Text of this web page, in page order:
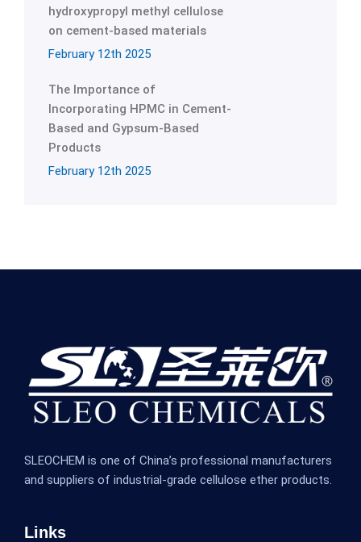
hydroxypropyl methyl cellulose
on cement-based materials
February 12th 2025
The Importance of
Incorporating HPMC in Cement-
Based and Gypsum-Based
Products
February 12th 2025
SLEOCHEM is one of China’s professional manufacturers
and suppliers of industrial-grade cellulose ether products.
Links